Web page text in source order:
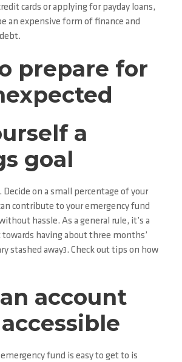
cards or applying for payday loans,
an expensive form of finance and
prepare for
a
goal
on a small percentage of your
contribute to your emergency fund
hassle. As a general rule, it’s a
towards having about three months’
stashed away3. Check out tips on how
account
fund is easy to get to is